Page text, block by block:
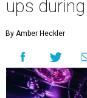
ups
By Amber Heckler